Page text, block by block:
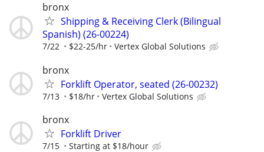
bronx
Shipping & Receiving Clerk (Bilingual
Spanish) (26-00224)
7/22 $22-25/hr Vertex Global Solutions
bronx
Forklift Operator, seated (26-00232)
7/13 $18/hr Vertex Global Solutions
bronx
Forklift Driver
7/15 Starting at $18/hour